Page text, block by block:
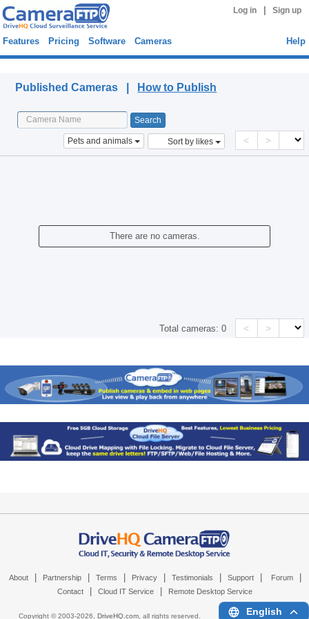
Log in Sign up
Features Pricing Software Cameras Help
Published Cameras | How to Publish
Pets and animals Sort by likes < >
There are no cameras.
Total cameras:0 < >
About Partnership Terms Privacy Testimonials Support Forum
Contact Cloud IT Service Remote Desktop Service
Copyright © 2003-2026, DriveHQ.com, all rights reserved. English